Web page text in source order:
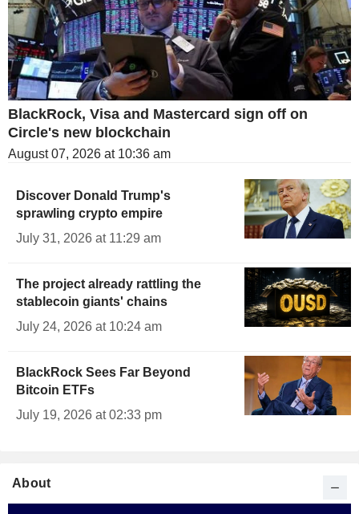
BlackRock, Visa and Mastercard sign off on
Circle's new blockchain
August 07, 2026 at 10:36 am
Discover Donald Trump's
sprawling crypto empire
July 31, 2026 at 11:29 am
The project already rattling the
stablecoin giants' chains
July 24, 2026 at 10:24 am
BlackRock Sees Far Beyond
Bitcoin ETFs
July 19, 2026 at 02:33 pm
About